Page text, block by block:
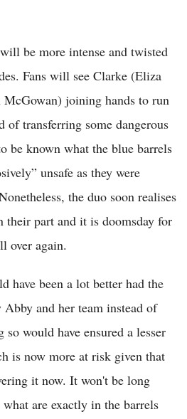
be more intense and twisted
Fans will see Clarke (Eliza
McGowan) joining hands to run
of transferring some dangerous
be known what the blue barrels
unsafe as they were
the duo soon realises
their part and it is doomsday for
over again.
have been a lot better had the
Abby and her team instead of
would have ensured a lesser
is now more at risk given that
it now. It won't be long
are exactly in the barrels